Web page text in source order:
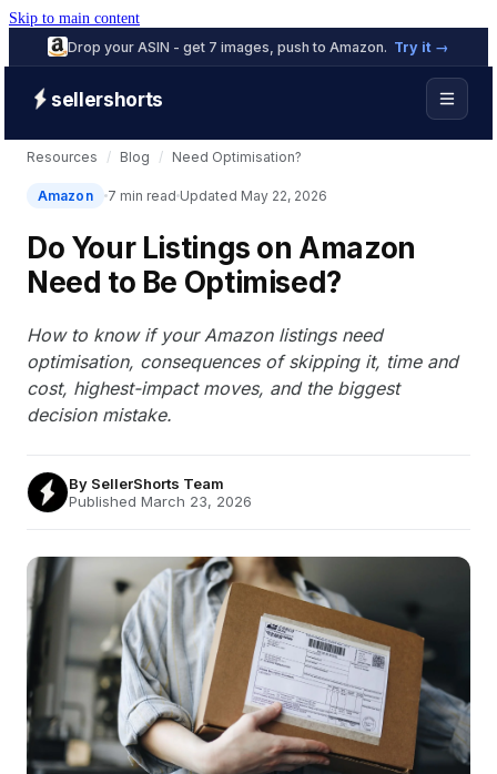
Skip to main content
Drop your ASIN - get 7 images, push to Amazon. Try it →
sellershorts
Resources / Blog / Need Optimisation?
Amazon 7 min read Updated May 22, 2026
Do Your Listings on Amazon
Need to Be Optimised?
How to know if your Amazon listings need
optimisation, consequences of skipping it, time and
cost, highest-impact moves, and the biggest
decision mistake.
By SellerShorts Team
Published March 23, 2026